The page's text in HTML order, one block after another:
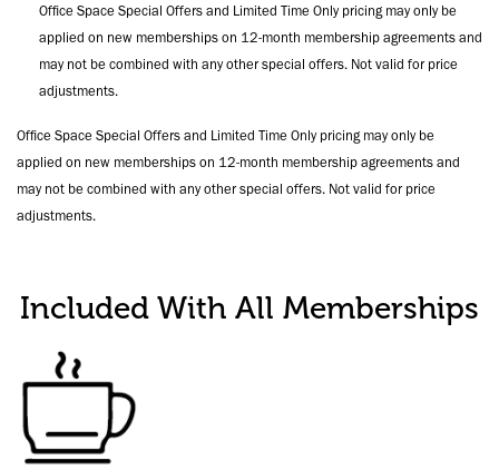
Office Space Special Offers and Limited Time Only pricing may only be
applied on new memberships on 12-month membership agreements and
may not be combined with any other special offers. Not valid for price
adjustments.
Office Space Special Offers and Limited Time Only pricing may only be
applied on new memberships on 12-month membership agreements and
may not be combined with any other special offers. Not valid for price
adjustments.
Included With All Memberships